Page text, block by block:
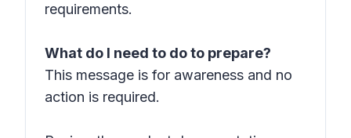
requirements.
What do I need to do to prepare?
This message is for awareness and no
action is required.